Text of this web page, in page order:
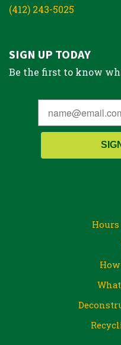
(412) 243-5025
SIGN UP TODAY
Be the first to know